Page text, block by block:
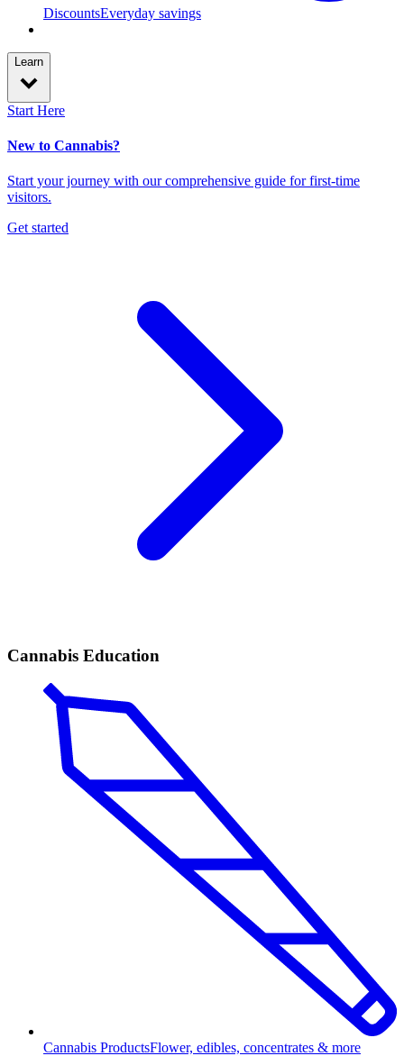
DiscountsEveryday savings
Learn
Start Here
New to Cannabis?
Start your journey with our comprehensive guide for first-time
visitors.
Get started
Cannabis Education
Cannabis ProductsFlower, edibles, concentrates & more